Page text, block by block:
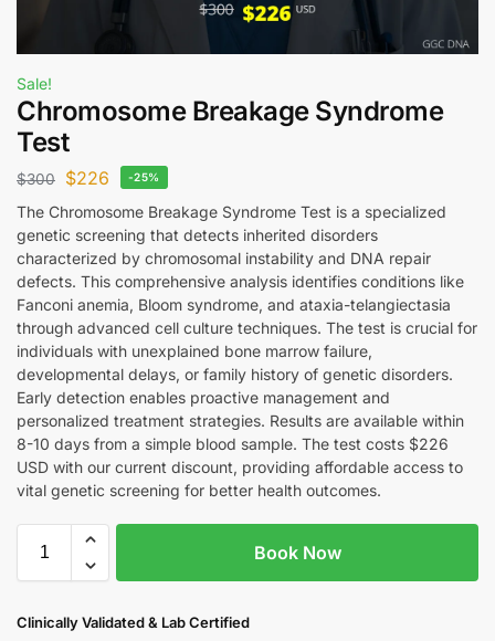
Sale!
Chromosome Breakage Syndrome
Test
$300 $226 -25%
The Chromosome Breakage Syndrome Test is a specialized
genetic screening that detects inherited disorders
characterized by chromosomal instability and DNA repair
defects. This comprehensive analysis identifies conditions like
Fanconi anemia, Bloom syndrome, and ataxia-telangiectasia
through advanced cell culture techniques. The test is crucial for
individuals with unexplained bone marrow failure,
developmental delays, or family history of genetic disorders.
Early detection enables proactive management and
personalized treatment strategies. Results are available within
8-10 days from a simple blood sample. The test costs $226
USD with our current discount, providing affordable access to
vital genetic screening for better health outcomes.
Book Now
Clinically Validated & Lab Certified